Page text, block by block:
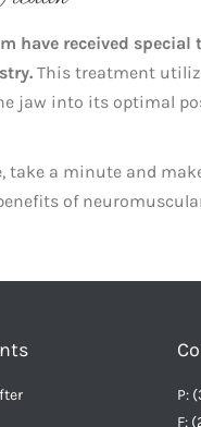
have received
This treatment
jaw into its optimal
take a minute and
of
P:
F: